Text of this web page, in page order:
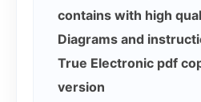
contains with high
Diagrams and
True Electronic pdf
version